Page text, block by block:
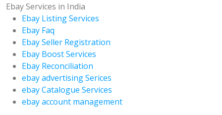
Ebay Services in India
Ebay Listing Services
Ebay Faq
Ebay Seller Registration
Ebay Boost Services
Ebay Reconciliation
ebay advertising Serices
ebay Catalogue Services
ebay account management